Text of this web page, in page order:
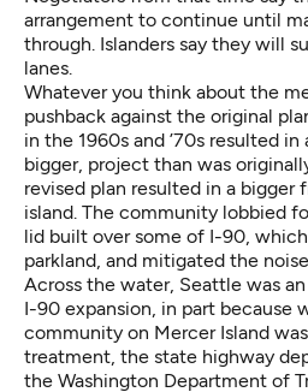
arrangement to continue until
through. Islanders say they will
lanes.
Whatever you think about the
pushback against the original
in the 1960s and ’70s resulted
bigger, project than was
revised plan resulted in a bigger
island. The community lobbied
lid built over some of I-90,
parkland, and mitigated the
Across the water, Seattle was
I-90 expansion, in part because
community on Mercer Island
treatment, the state highway
the Washington Department of